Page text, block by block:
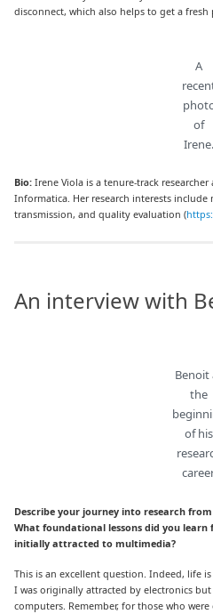
disconnect, which also helps to get a fresh
A
of
Irene.
Bio: Irene Viola is a tenure-track
Informatica. Her research interests
transmission, and quality evaluation (
An interview with
Benoit
the
of his
Describe your journey into research
What foundational lessons did you learn
initially attracted to multimedia?
This is an excellent question. Indeed, life
I was originally attracted by electronics
computers. Remember, for those who